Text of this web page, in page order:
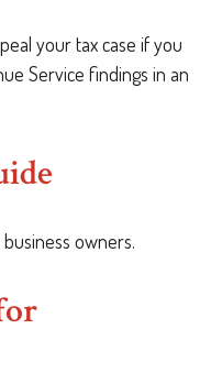
your tax case if you
Service findings in an
owners.